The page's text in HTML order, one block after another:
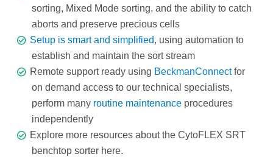
sorting, Mixed Mode sorting, and the ability to catch
aborts and preserve precious cells
Setup is smart and simplified, using automation to
establish and maintain the sort stream
Remote support ready using BeckmanConnectfor
on demand access to our technical specialists,
perform many routine maintenance procedures
independently
Explore more resources about the CytoFLEX SRT
benchtop sorter here.